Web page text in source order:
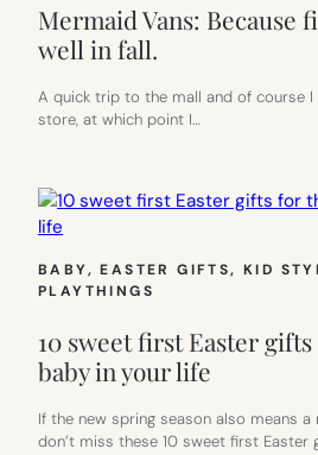
Mermaid Vans: Because
well in fall.
A quick trip to the mall and of course I
store, at which point I…
BABY, EASTER GIFTS, KID
PLAYTHINGS
10 sweet first Easter
baby in your life
If the new spring season also means a
don’t miss these 10 sweet first Easter